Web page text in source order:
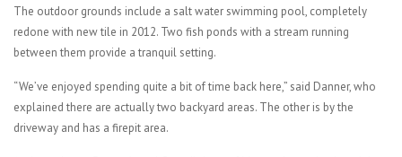
The outdoor grounds include a salt water swimming pool, completely
redone with new tile in 2012. Two fish ponds with a stream running
between them provide a tranquil setting.
“We’ve enjoyed spending quite a bit of time back here,” said Danner, who
explained there are actually two backyard areas. The other is by the
driveway and has a firepit area.